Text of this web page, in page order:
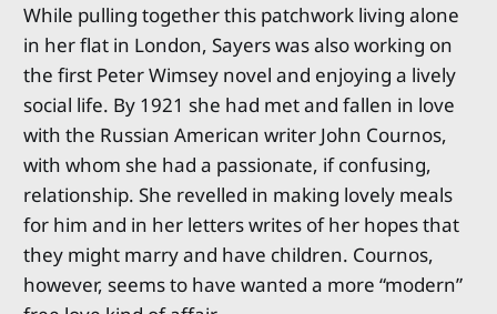
While pulling together this patchwork living alone
in her flat in London, Sayers was also working on
the first Peter Wimsey novel and enjoying a lively
social life. By 1921 she had met and fallen in love
with the Russian American writer John Cournos,
with whom she had a passionate, if confusing,
relationship. She revelled in making lovely meals
for him and in her letters writes of her hopes that
they might marry and have children. Cournos,
however, seems to have wanted a more “modern”